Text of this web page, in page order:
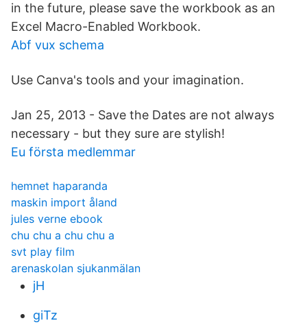
in the future, please save the workbook as an
Excel Macro-Enabled Workbook.
Abf vux schema
Use Canva's tools and your imagination.
Jan 25, 2013 - Save the Dates are not always
necessary - but they sure are stylish!
Eu första medlemmar
hemnet haparanda
maskin import åland
jules verne ebook
chu chu a chu chu a
svt play film
arenaskolan sjukanmälan
jH
giTz